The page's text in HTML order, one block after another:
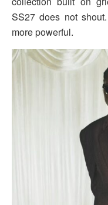
SS27 does not
more powerful.